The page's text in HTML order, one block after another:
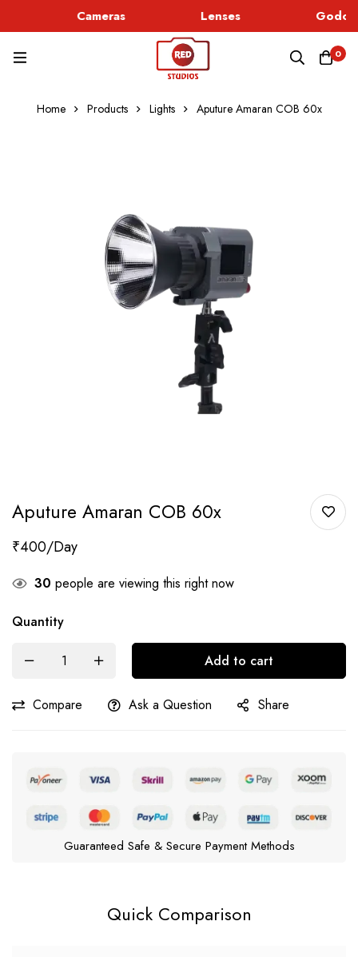
Cameras Lenses
0
Home Products Lights Aputure Amaran COB 60x
Aputure Amaran COB 60x
₹400
30 people are viewing this right now
Quantity
Add to cart
Compare Ask a Question Share
Guaranteed Safe & Secure Payment Methods
Quick Comparison